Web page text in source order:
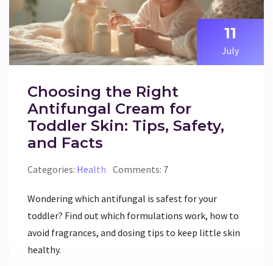
11
July
Choosing the Right
Antifungal Cream for
Toddler Skin: Tips, Safety,
and Facts
Categories: Health Comments: 7
Wondering which antifungal is safest for your
toddler? Find out which formulations work, how to
avoid fragrances, and dosing tips to keep little skin
healthy.